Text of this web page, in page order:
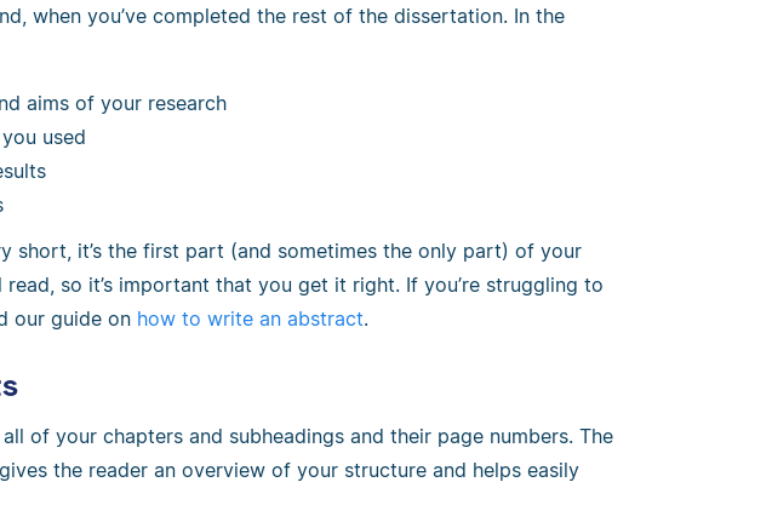
when you’ve completed the rest of the dissertation. In the
aims of your research
used
short, it’s the first part (and sometimes the only part) of your
so it’s important that you get it right. If you’re struggling to
our guide on how to write an abstract.
of your chapters and subheadings and their page numbers. The
gives the reader an overview of your structure and helps easily